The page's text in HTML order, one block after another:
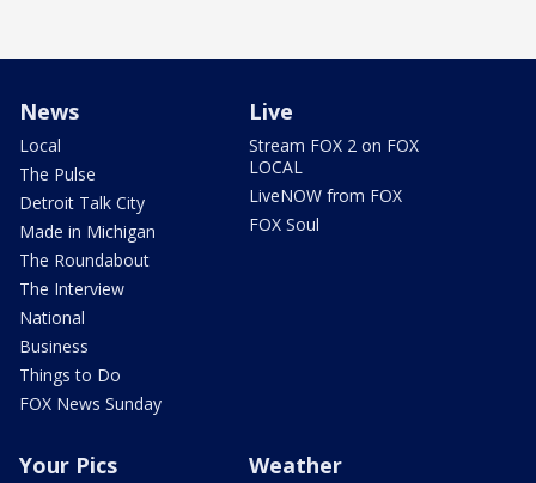
News
Local
The Pulse
Detroit Talk City
Made in Michigan
The Roundabout
The Interview
National
Business
Things to Do
FOX News Sunday
Live
Stream FOX 2 on FOX
LOCAL
LiveNOW from FOX
FOX Soul
Your Pics Weather